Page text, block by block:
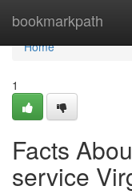
bookmarkpath
Home
Home
1
Facts
service